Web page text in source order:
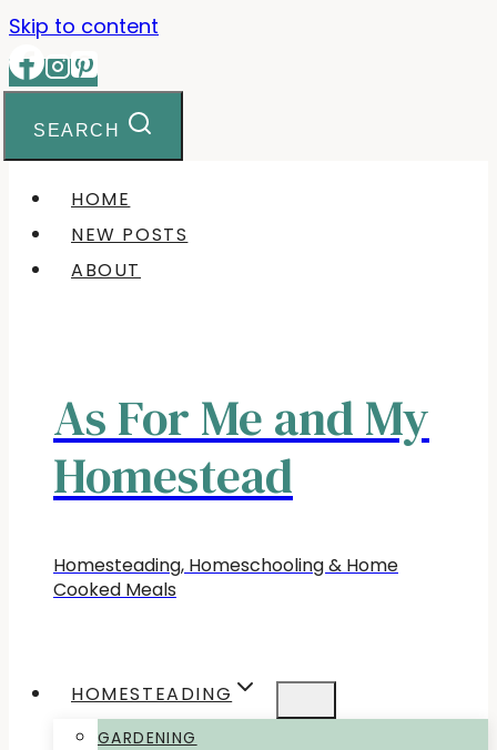
Skip to content
SEARCH
HOME
NEW POSTS
ABOUT
As For Me and My
Homestead
Homesteading, Homeschooling & Home
Cooked Meals
HOMESTEADING
GARDENING